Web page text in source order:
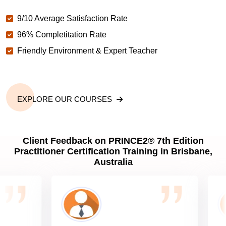
9/10 Average Satisfaction Rate
96% Completitation Rate
Friendly Environment & Expert Teacher
EXPLORE OUR COURSES
Client Feedback on PRINCE2® 7th Edition
Practitioner Certification Training in Brisbane,
Australia